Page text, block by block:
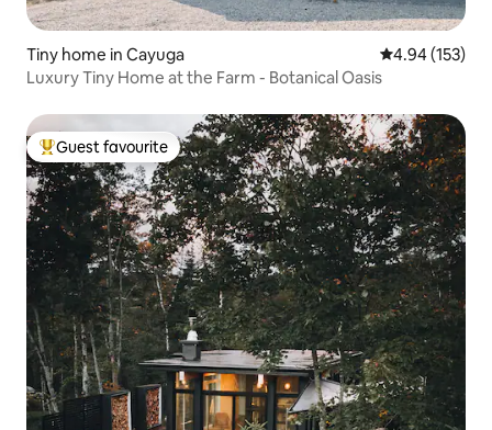
Tiny home in Cayuga 4.94 out of 5
4.94 (153)
Luxury Tiny Home at the Farm - Botanical Oasis
Top guest favourite
Guest favourite